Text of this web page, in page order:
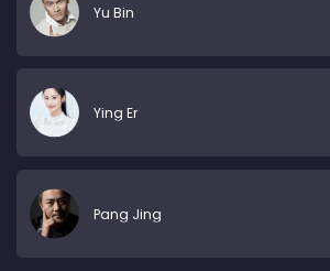
Yu Bin
Ying Er
Pang Jing